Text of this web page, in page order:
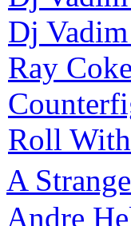
Dj
Ray
Roll
A
Andre